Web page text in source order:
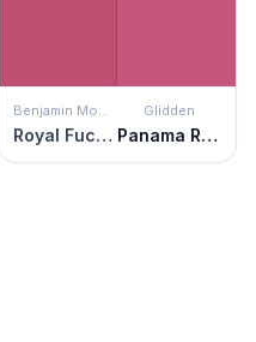
Benjamin Moore
Royal Fuchsia
Glidden
Panama Rose